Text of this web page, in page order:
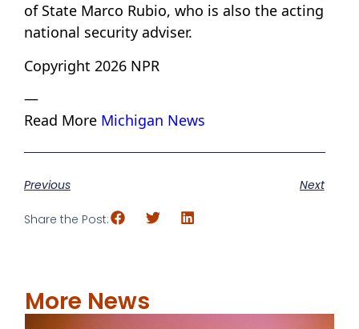
of State Marco Rubio, who is also the acting
national security adviser.
Copyright 2026 NPR
—
Read More Michigan News
Previous Next
Share the Post:
More News